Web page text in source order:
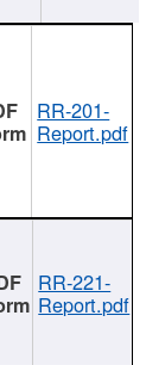
RR-201-
Report.pdf
RR-221-
Report.pdf